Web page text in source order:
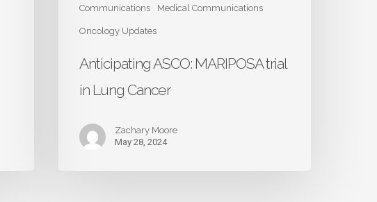
Communications Medical Communications
Oncology Updates
Anticipating ASCO: MARIPOSA trial
in Lung Cancer
Zachary Moore
May 28, 2024